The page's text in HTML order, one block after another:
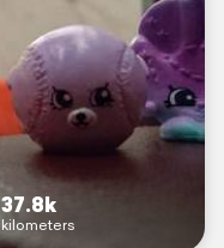
37.8k
kilometers